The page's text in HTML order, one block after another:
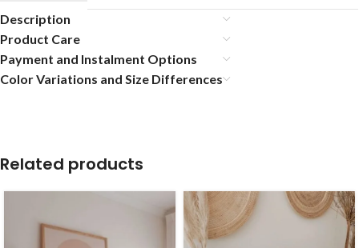
Description
Product Care
Payment and Instalment Options
Color Variations and Size Differences
Related products